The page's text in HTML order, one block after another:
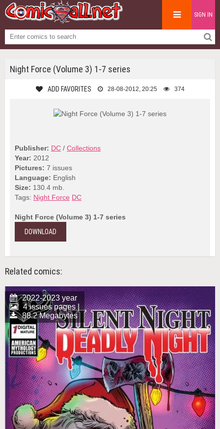
SIGN IN
Night Force (Volume 3) 1-7 series
ADD FAVORITES 28-08-2012, 20:25 374
Publisher: DC / Collections
Year: 2012
Pictures: 7 issues
Language: English
Size: 130.4 mb.
Tags: Night Force DC
Night Force (Volume 3) 1-7 series
DOWNLOAD
Related comics:
2022-2023 year
4 issues pages |
88.2 Megabytes